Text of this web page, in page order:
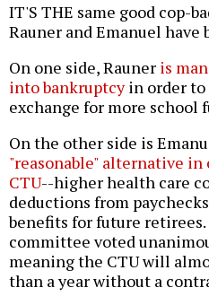
IT'S THE same good cop-
Rauner and Emanuel
On one side, Rauner is
into bankruptcyin order to
exchange for more school
On the other side is
"reasonable" alternative
CTU--higher health care
deductions from
benefits for future
committee voted
meaning the CTU will
than a year without a